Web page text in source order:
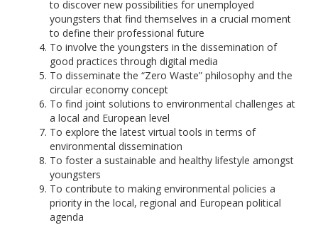
to discover new possibilities for unemployed
youngsters that find themselves in a crucial moment
to define their professional future
To involve the youngsters in the dissemination of
good practices through digital media
To disseminate the “Zero Waste” philosophy and the
circular economy concept
To find joint solutions to environmental challenges at
a local and European level
To explore the latest virtual tools in terms of
environmental dissemination
To foster a sustainable and healthy lifestyle amongst
youngsters
To contribute to making environmental policies a
priority in the local, regional and European political
agenda